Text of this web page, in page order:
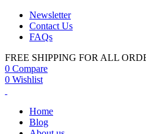
Newsletter
Contact Us
FAQs
FREE SHIPPING FOR ALL
0 Compare
0 Wishlist
Home
Blog